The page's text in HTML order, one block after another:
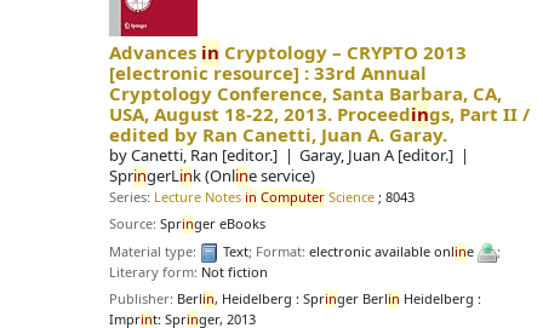
Advances in Cryptology – CRYPTO 2013
[electronic resource] :33rd Annual
Cryptology Conference, Santa Barbara, CA,
USA, August 18-22, 2013. Proceedings, Part II /
edited by Ran Canetti, Juan A. Garay.
byCanetti, Ran [editor.] Garay, Juan A[editor.]
SpringerLink (Online service)
Series: Lecture Notes in Computer Science ; 8043
Source:Springer eBooks
Material type:
Text; Format:electronic available online
;
Literary form: Not fiction
Publisher: Berlin, Heidelberg : Springer Berlin Heidelberg :
Imprint: Springer, 2013